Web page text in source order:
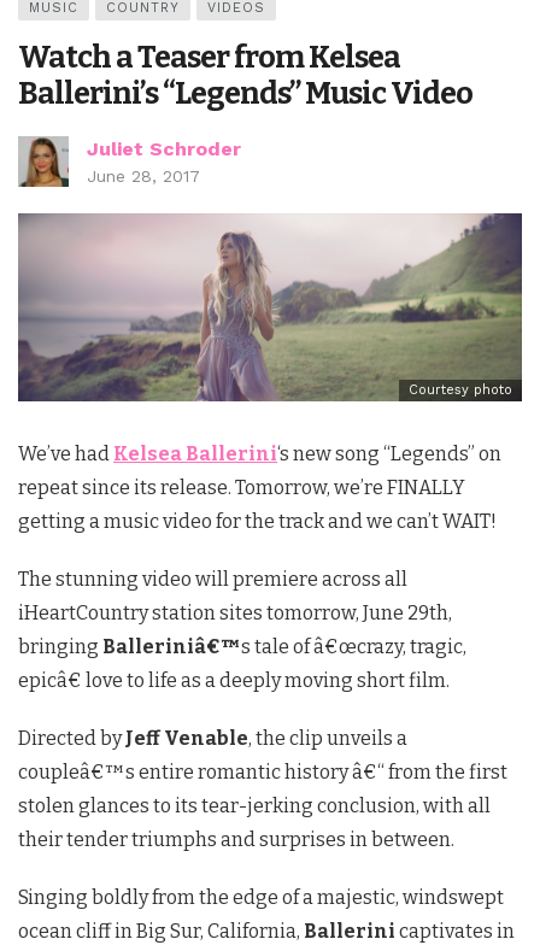
MUSIC COUNTRY VIDEOS
Watch a Teaser from Kelsea
Ballerini’s “Legends” Music Video
Juliet Schroder
June 28, 2017
Courtesy photo
We’ve had Kelsea Ballerini‘s new song “Legends” on
repeat since its release. Tomorrow, we’re FINALLY
getting a music video for the track and we can’t WAIT!
The stunning video will premiere across all
iHeartCountry station sites tomorrow, June 29th,
bringing Balleriniâ€™s tale of â€œcrazy, tragic,
epicâ€ love to life as a deeply moving short film.
Directed byJeff Venable, the clip unveils a
coupleâ€™s entire romantic history â€“ from the first
stolen glances to its tear-jerking conclusion, with all
their tender triumphs and surprises in between.
Singing boldly from the edge of a majestic, windswept
ocean cliff in Big Sur, California, Ballerini captivates in